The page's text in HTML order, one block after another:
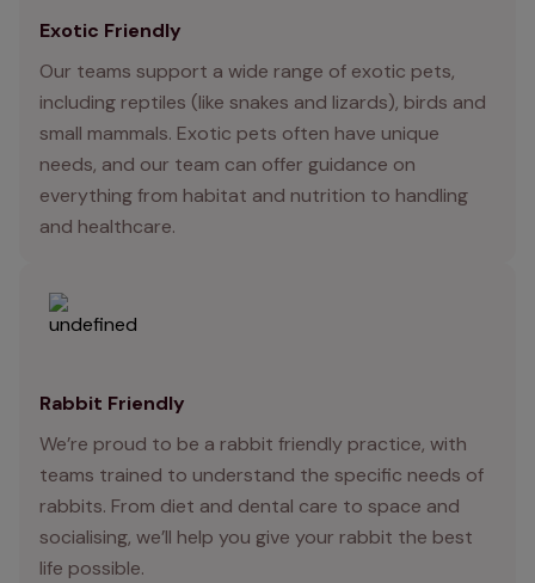
Exotic Friendly
Our teams support a wide range of exotic pets,
including reptiles (like snakes and lizards), birds and
small mammals. Exotic pets often have unique
needs, and our team can offer guidance on
everything from habitat and nutrition to handling
and healthcare.
Rabbit Friendly
We’re proud to be a rabbit friendly practice, with
teams trained to understand the specific needs of
rabbits. From diet and dental care to space and
socialising, we’ll help you give your rabbit the best
life possible.